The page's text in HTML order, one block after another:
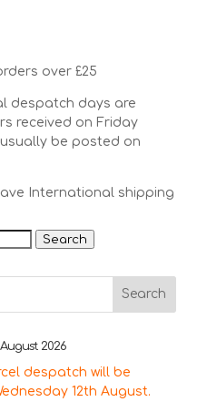
over £25
despatch days are
received on Friday
be posted on
International shipping
Search
2026
despatch will be
12th August.